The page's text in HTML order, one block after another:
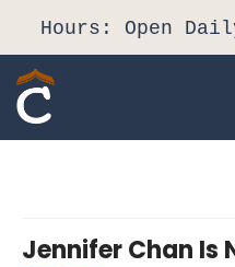
Hours: Open
Jennifer Chan Is